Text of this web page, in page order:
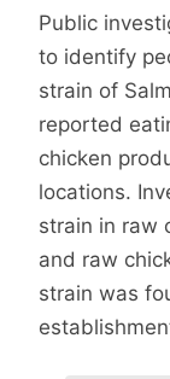
Public
to identify
strain of
reported
chicken
locations.
strain in raw
and raw
strain was